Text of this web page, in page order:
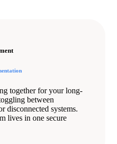
together for your long-
between
disconnected systems.
lives in one secure